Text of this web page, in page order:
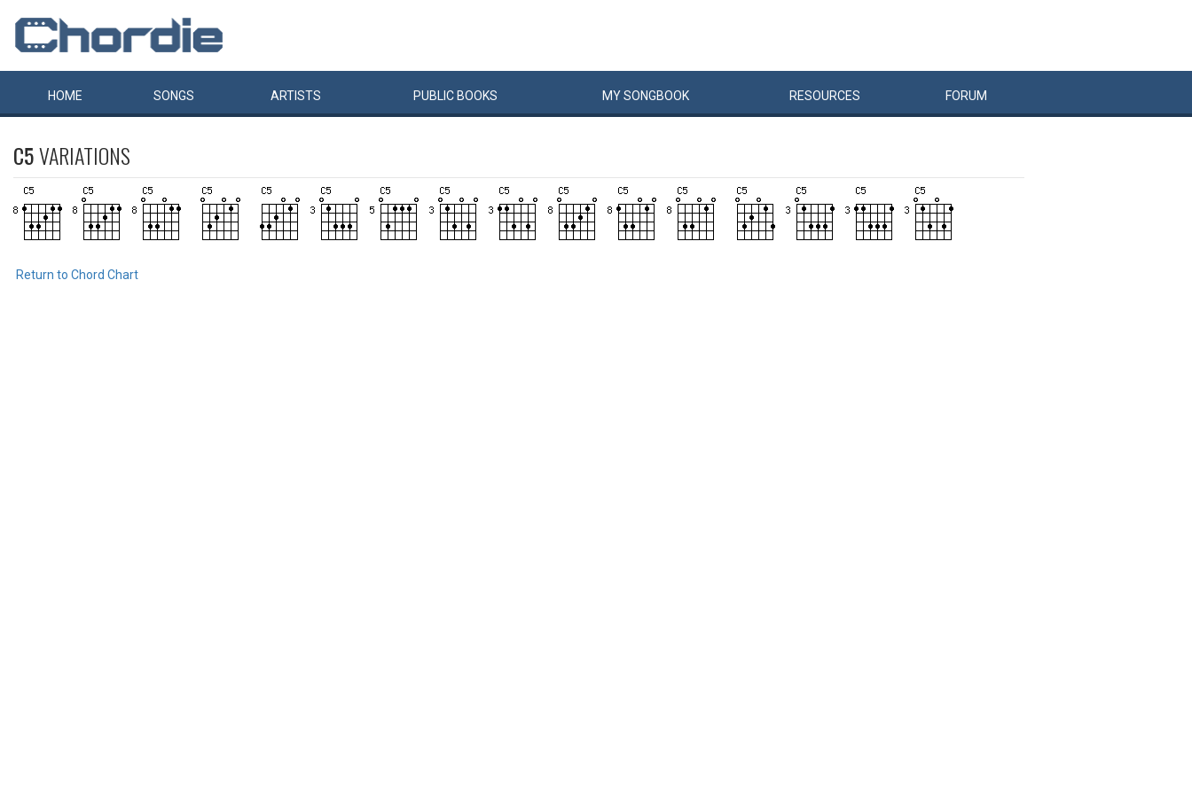
HOME SONGS ARTISTS PUBLIC BOOKS MYSONGBOOK RESOURCES FORUM
C5VARIATIONS
Return to Chord Chart